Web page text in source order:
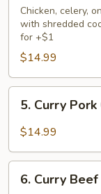
Chicken
Baked
Rice
Chicken, celery,
with shredded
for +$1
$14.99
Curry
Pork
Baked
Rice
5. Curry
$14.99
Curry
6. Curry